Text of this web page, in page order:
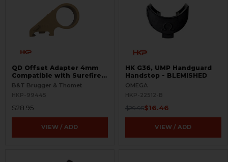
QD Offset Adapter 4mm
Compatible with Surefire
G2
B&T Brugger & Thomet
HKP-99445
$28.95
VIEW / ADD
HK G36, UMP Handguard
Handstop - BLEMISHED
OMEGA
HKP-22512-B
$29.95$16.46
VIEW / ADD